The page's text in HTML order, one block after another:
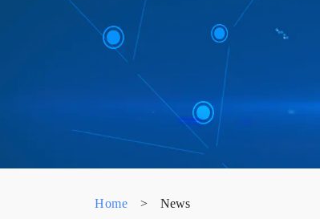
Home > News